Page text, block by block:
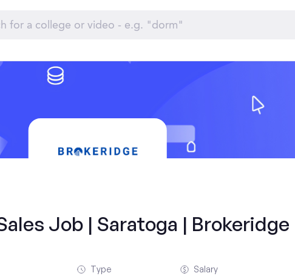
Job | Saratoga | Brokeridge
Type Salary